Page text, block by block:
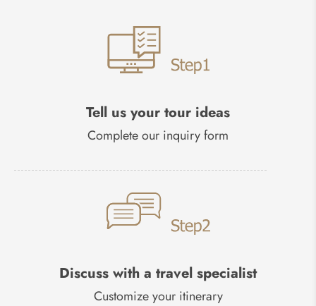
Tell us your tour ideas
Complete our inquiry form
Discuss with a travel specialist
Customize your itinerary